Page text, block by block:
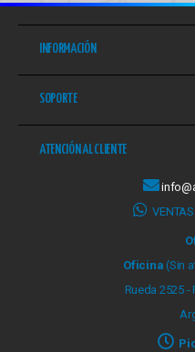
INFORMACIÓN
SOPORTE
ATENCIÓN AL CLIENTE
VENTAS
Oficina (Sin
Rueda 2525 -